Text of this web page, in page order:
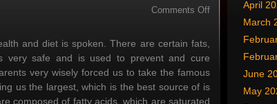
Comments Offon
Francisco
and diet is spoken. There are certain fats,
very safe and is used to prevent and cure
very wisely forced us to take the famous
us the largest, which is the best source of is
composed of fatty acids, which are saturated
April
March
June
May